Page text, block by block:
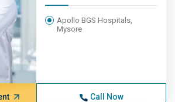
Apollo BGS Hospitals,
Mysore
Call Now